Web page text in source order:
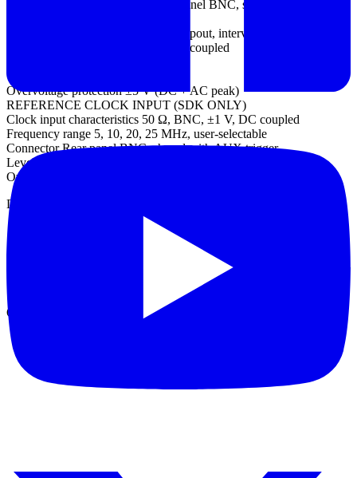
AUX trigger connector type Rear panel BNC, shared with reference
Trigger types Edge, pulse width, dropout, interval, logic
Input characteristics 50 Ω ±1%, DC coupled
Threshold range ±1 V
Overvoltage protection ±5 V (DC + AC peak)
REFERENCE CLOCK INPUT (SDK ONLY)
Clock input characteristics 50 Ω, BNC, ±1 V, DC coupled
Frequency range 5, 10, 20, 25 MHz, user-selectable
Connector Rear panel BNC, shared with AUX trigger
Level Adjustable threshold, ±1 V
Overvoltage protection ±5 V
Datasheet
Quick start guide